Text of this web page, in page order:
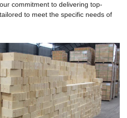
commitment to delivering top-
to meet the specific needs of